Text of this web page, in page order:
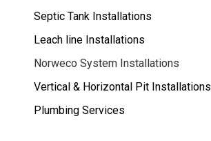
Septic Tank Installations
Leach line Installations
Norweco System Installations
Vertical & Horizontal Pit Installations
Plumbing Services